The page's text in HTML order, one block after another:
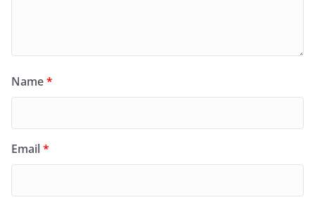
Name*
Email*